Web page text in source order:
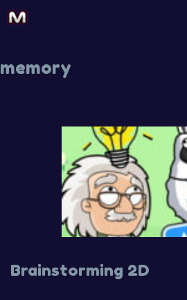
memory
Brainstorming 2D